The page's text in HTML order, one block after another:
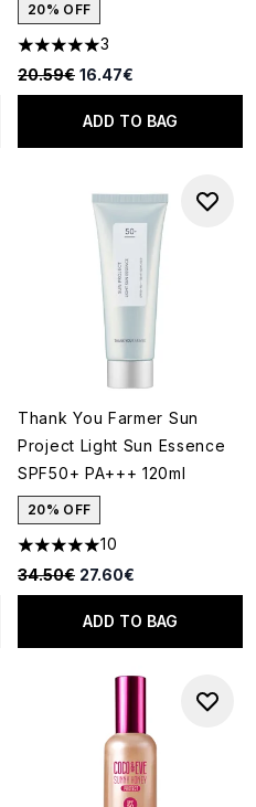
20% OFF
5 stars out of a maximum of 5
3
Recommended Retail Price:
20.59€ Current price:
16.47€
ADD TO BAG
Thank You Farmer Sun
Project Light Sun Essence
SPF50+ PA+++ 120ml
20% OFF
5 stars out of a maximum of 5
10
Recommended Retail Price:
34.50€ Current price:
27.60€
ADD TO BAG